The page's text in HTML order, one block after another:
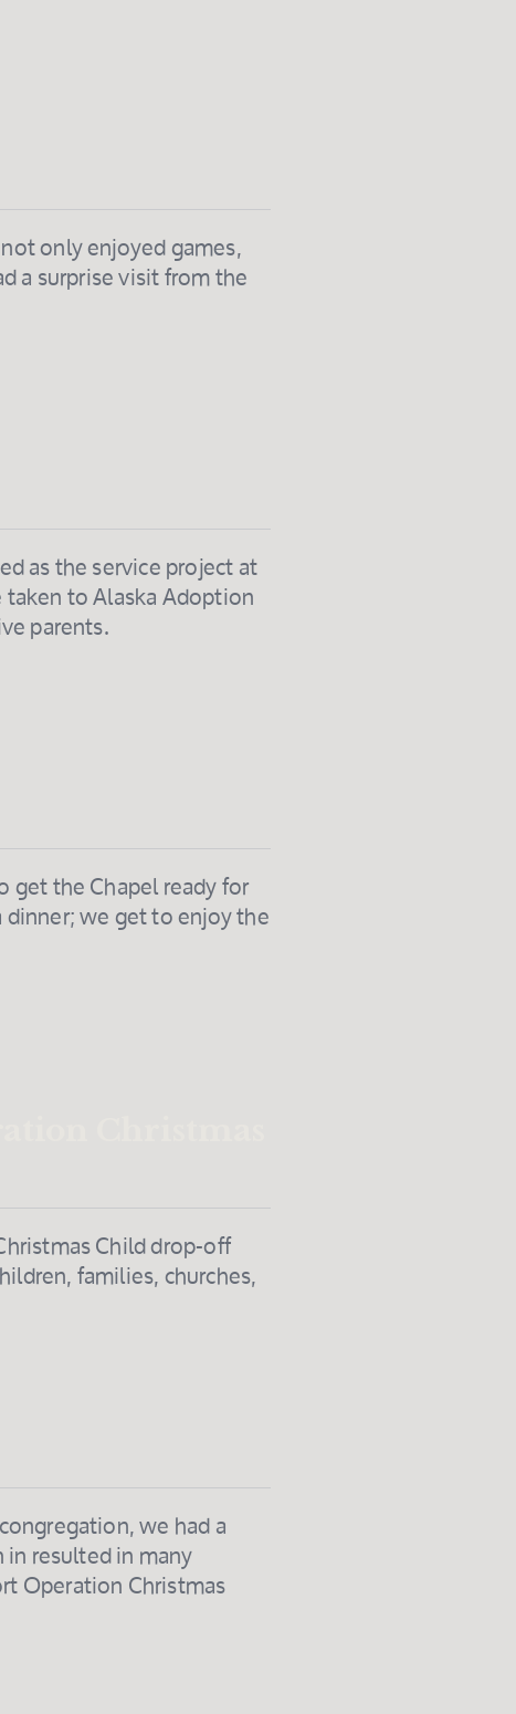
only enjoyed games,
a surprise visit from the
as the service project at
to Alaska Adoption
parents.
get the Chapel ready for
we get to enjoy the
Child drop-off
families, churches,
we had a
resulted in many
Operation Christmas